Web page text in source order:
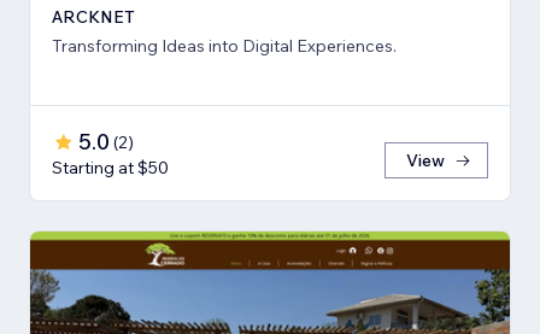
ARCKNET
Transforming Ideas into Digital Experiences.
5.0 (2)
Starting at $50
View